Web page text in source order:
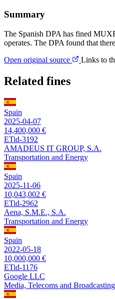
Summary
The Spanish DPA has fined
operates. The DPA found that
Open original source
Links to
Related fines
Spain
2025-04-07
14,400,000 €
ETid-3192
AMADEUS IT GROUP, S.A.
Transportation and Energy
Spain
2025-11-06
10,043,002 €
ETid-2962
Aena, S.M.E., S.A.
Transportation and Energy
Spain
2022-05-18
10,000,000 €
ETid-1176
Google LLC
Media, Telecoms and Broadcasting